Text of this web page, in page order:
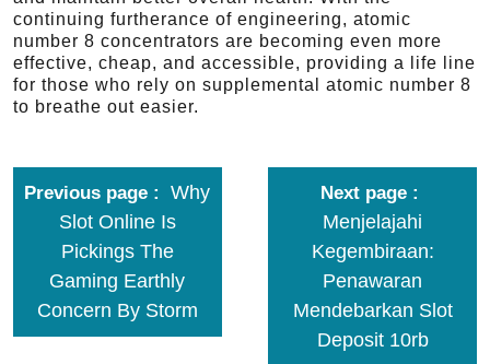
continuing furtherance of engineering, atomic
number 8 concentrators are becoming even more
effective, cheap, and accessible, providing a life line
for those who rely on supplemental atomic number 8
to breathe out easier.
Previous page
Why
Slot Online Is
Pickings The
Gaming Earthly
Concern By Storm
Next page
Menjelajahi
Kegembiraan:
Penawaran
Mendebarkan Slot
Deposit 10rb